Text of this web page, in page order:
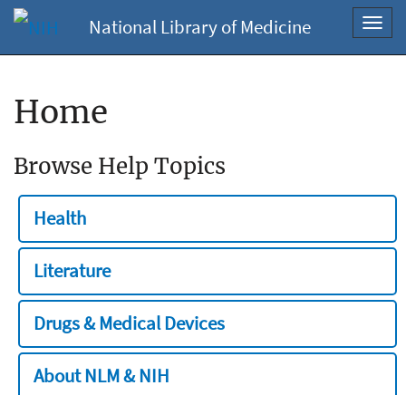
National Library of Medicine
Home
Browse Help Topics
Health
Literature
Drugs & Medical Devices
About NLM & NIH